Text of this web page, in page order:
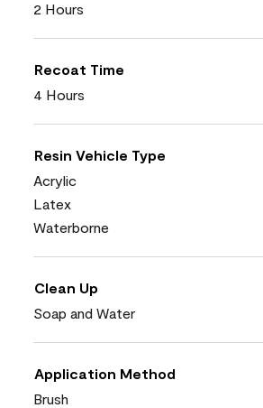
2 Hours
Recoat Time
4 Hours
Resin Vehicle Type
Acrylic
Latex
Waterborne
Clean Up
Soap and Water
Application Method
Brush